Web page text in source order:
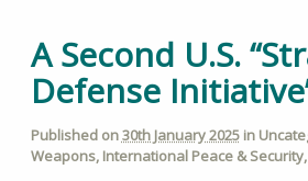
A Second U.S.
Defense
Published on30th January 2025in
Weapons, International Peace & Security,